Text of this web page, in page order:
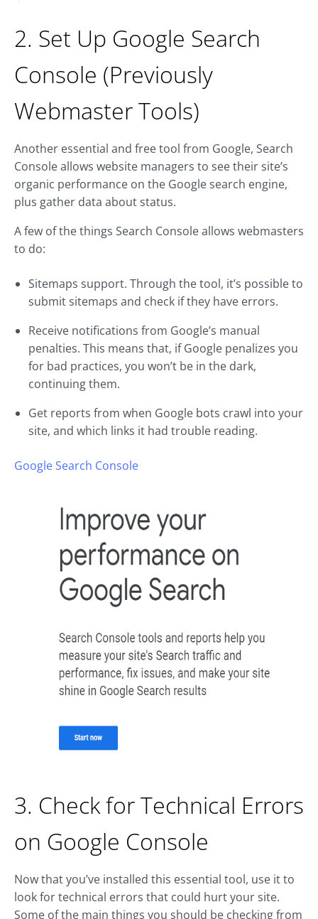
2. Set Up Google Search
Console (Previously
Webmaster Tools)
Another essential and free tool from Google, Search
Console allows website managers to see their site’s
organic performance on the Google search engine,
plus gather data about status.
A few of the things Search Console allows webmasters
to do:
Sitemaps support. Through the tool, it’s possible to
submit sitemaps and check if they have errors.
Receive notifications from Google’s manual
penalties. This means that, if Google penalizes you
for bad practices, you won’t be in the dark,
continuing them.
Get reports from when Google bots crawl into your
site, and which links it had trouble reading.
Google Search Console
3. Check for Technical Errors
on Google Console
Now that you’ve installed this essential tool, use it to
look for technical errors that could hurt your site.
Some of the main things you should be checking from